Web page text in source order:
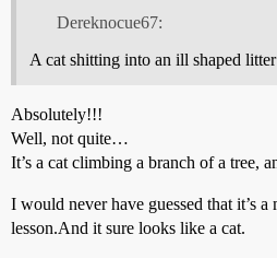
Dereknocue67:
A cat shitting into an ill shaped
Absolutely!!!
Well, not quite…
It’s a cat climbing a branch of a tree,
I would never have guessed that it’s a
lesson.And it sure looks like a cat.